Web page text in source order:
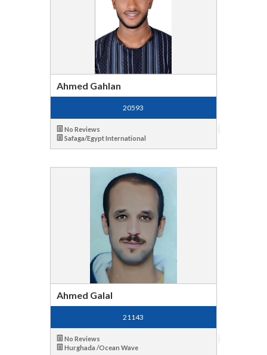
Ahmed Gahlan
20593
No Reviews
Safaga/Egypt International
Ahmed Galal
21143
No Reviews
Hurghada /Ocean Wave